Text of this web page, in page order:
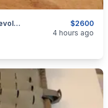
$2600
Antique MAS Mle 1873 French Service Revolver,French Ordnance 45ACP/ .455 Webley $2600
4 hours ago